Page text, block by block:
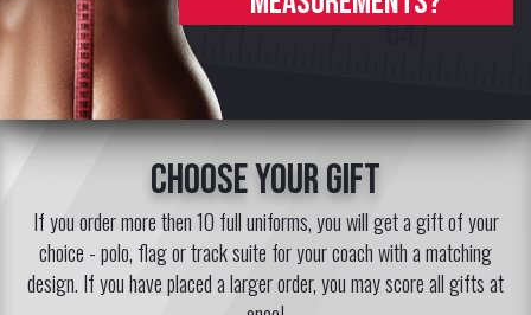
choose your gift
If you order more then 10 full uniforms, you will get a gift of your
choice - polo, flag or track suite for your coach with a matching
design. If you have placed a larger order, you may score all gifts at